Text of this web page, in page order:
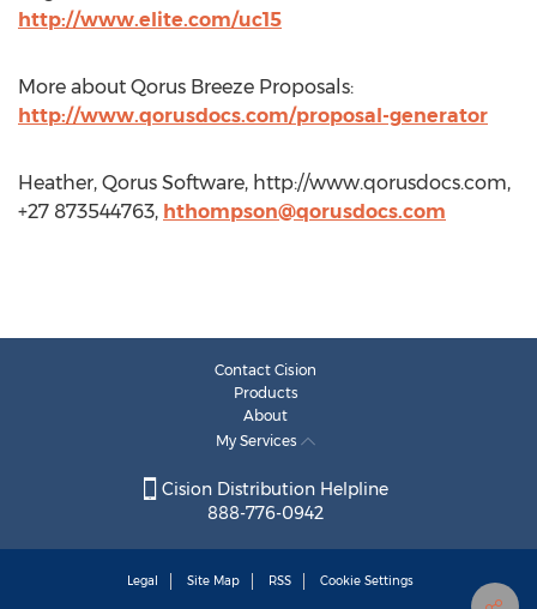
http://www.elite.com/uc15
More about Qorus Breeze Proposals:
http://www.qorusdocs.com/proposal-generator
Heather, Qorus Software, http://www.qorusdocs.com,
+27 873544763, hthompson@qorusdocs.com
Contact Cision
Products
About
My Services
Cision Distribution Helpline
888-776-0942
Legal Site Map RSS Cookie Settings